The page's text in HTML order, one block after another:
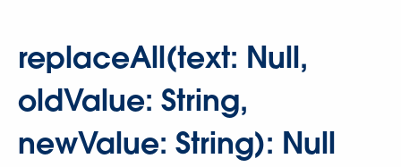
replaceAll(text: Null,
oldValue: String,
newValue: String): Null